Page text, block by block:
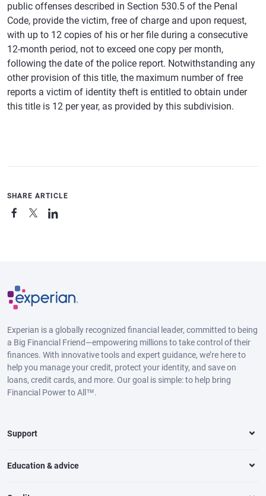
public offenses described in Section 530.5 of the Penal
Code, provide the victim, free of charge and upon request,
with up to 12 copies of his or her file during a consecutive
12-month period, not to exceed one copy per month,
following the date of the police report. Notwithstanding any
other provision of this title, the maximum number of free
reports a victim of identity theft is entitled to obtain under
this title is 12 per year, as provided by this subdivision.
SHARE ARTICLE
Experian is a globally recognized financial leader, committed to being
a Big Financial Friend—empowering millions to take control of their
finances. With innovative tools and expert guidance, we’re here to
help you manage your credit, protect your identity, and save on
loans, credit cards, and more. Our goal is simple: to help bring
Financial Power to All™.
Support
Education & advice